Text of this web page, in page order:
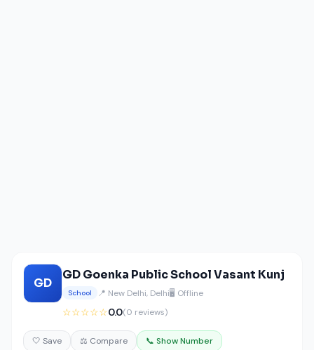
GD
GD Goenka Public School Vasant Kunj
School 📍 New Delhi, Delhi🖥️ Offline
☆☆☆☆☆0.0(0 reviews)
🤍 Save ⚖️ Compare 📞 Show Number